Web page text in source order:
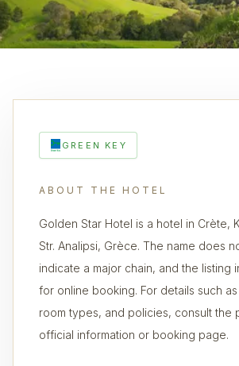
GREEN KEY
ABOUT THE HOTEL
Golden Star Hotel is a hotel in Crète,
Str. Analipsi, Grèce. The name does
indicate a major chain, and the listing
for online booking. For details such
room types, and policies, consult the
official information or booking page.